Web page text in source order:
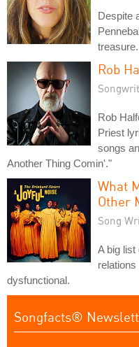
Despite
treasure.
Rob
Rob
Priest
songs
Another Thing Comin'."
What
Other
Song
A big
dysfunctional.
Songfacts®